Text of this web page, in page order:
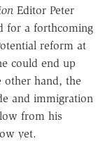
Editor Peter
for a forthcoming
reform at
could end up
other hand, the
and immigration
from his
yet.